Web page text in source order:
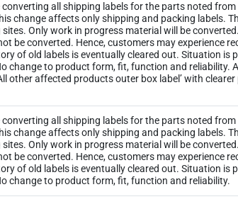
all shipping labels for the parts noted
change affects only shipping and packing
Only work in progress material will be
be converted. Hence, customers may experience
of old labels is eventually cleared out. Situation
change to product form, fit, function and reliability.
other affected products outer box label’ with
all shipping labels for the parts noted
change affects only shipping and packing
Only work in progress material will be
be converted. Hence, customers may experience
of old labels is eventually cleared out. Situation
change to product form, fit, function and reliability.